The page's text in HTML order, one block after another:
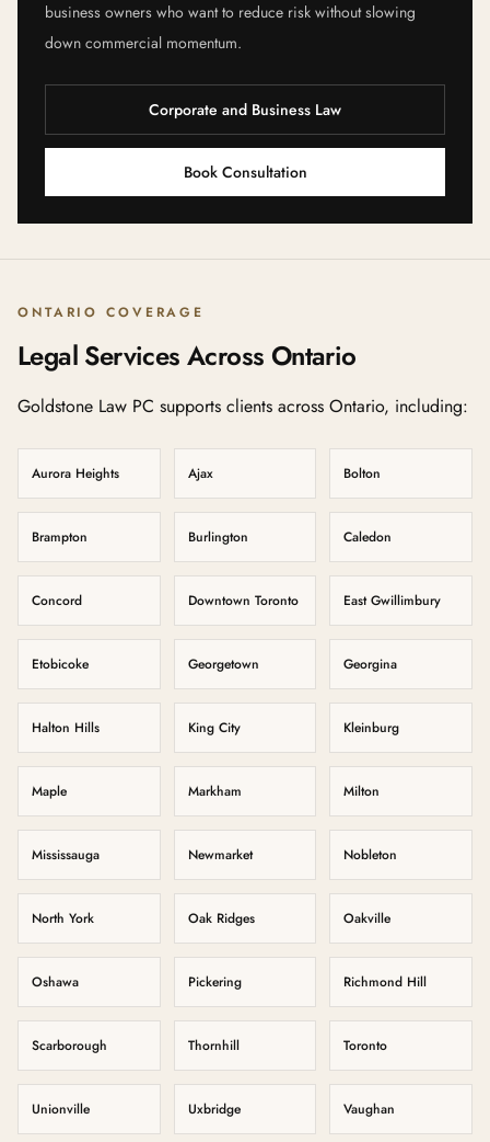
business owners who want to reduce risk without slowing
down commercial momentum.
Corporate and Business Law
Book Consultation
ONTARIO COVERAGE
Legal Services Across Ontario
Goldstone Law PC supports clients across Ontario, including:
Aurora Heights Ajax Bolton
Brampton Burlington Caledon
Concord Downtown Toronto East Gwillimbury
Etobicoke Georgetown Georgina
Halton Hills King City Kleinburg
Maple Markham Milton
Mississauga Newmarket Nobleton
North York Oak Ridges Oakville
Oshawa Pickering Richmond Hill
Scarborough Thornhill Toronto
Unionville Uxbridge Vaughan